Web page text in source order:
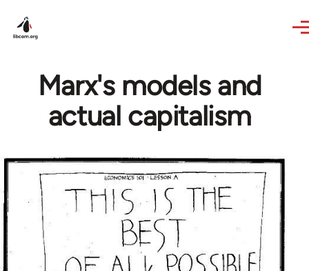
Marx's models and
actual capitalism